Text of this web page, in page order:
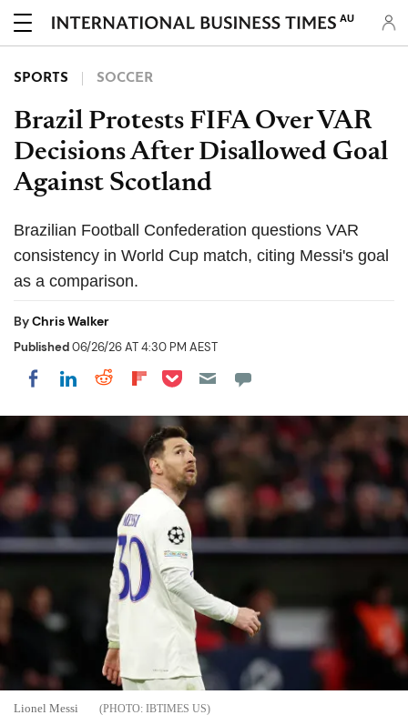
AU
SPORTS SOCCER
Brazil Protests FIFA Over VAR
Decisions After Disallowed Goal
Against Scotland
Brazilian Football Confederation questions VAR
consistency in World Cup match, citing Messi's goal
as a comparison.
ByChris Walker
Published06/26/26 AT 4:30 PM AEST
Share on Facebook
Share on LinkedIn
Share on Reddit
Share on Flipboard
Share on Pocket
Lionel Messi IBTIMES US